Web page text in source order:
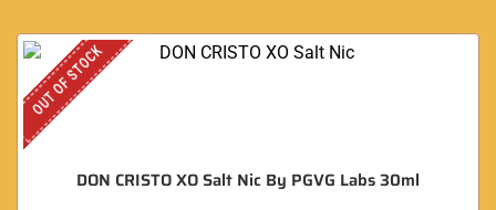
OUT OF STOCK
DON CRISTO XO Salt Nic By PGVG Labs 30ml